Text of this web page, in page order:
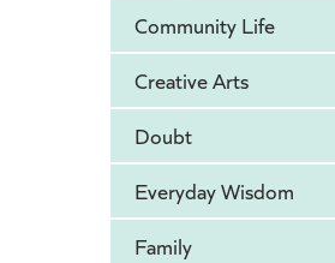
Community Life
Creative Arts
Doubt
Everyday Wisdom
Family